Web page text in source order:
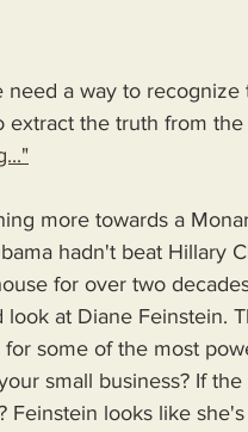
need a way to
extract the truth from
more towards a
hadn't beat Hillary
for over two
at Diane Feinstein.
some of the most
small business? If
looks like